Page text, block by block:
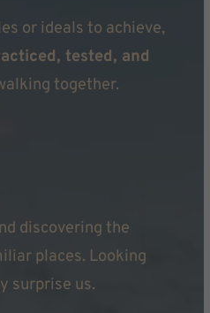
or ideals to achieve,
tested, and
together.
discovering the
places. Looking
surprise us.